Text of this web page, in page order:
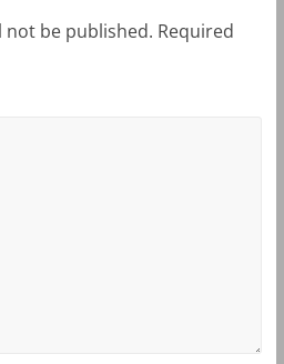
not be published. Required